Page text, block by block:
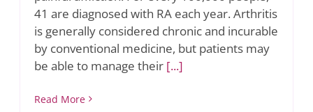
41 are diagnosed with RA each year. Arthritis
is generally considered chronic and incurable
by conventional medicine, but patients may
be able to manage their[...]
Read More